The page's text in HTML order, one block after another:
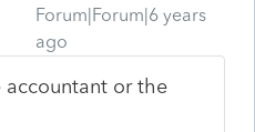
Forum|Forum|6 years
ago
accountant or the